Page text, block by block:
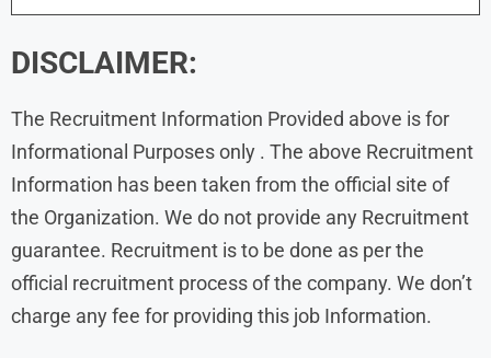
DISCLAIMER:
The Recruitment Information Provided above is for
Informational Purposes only . The above Recruitment
Information has been taken from the official site of
the Organization. We do not provide any Recruitment
guarantee. Recruitment is to be done as per the
official recruitment process of the company. We don’t
charge any fee for providing this job Information.